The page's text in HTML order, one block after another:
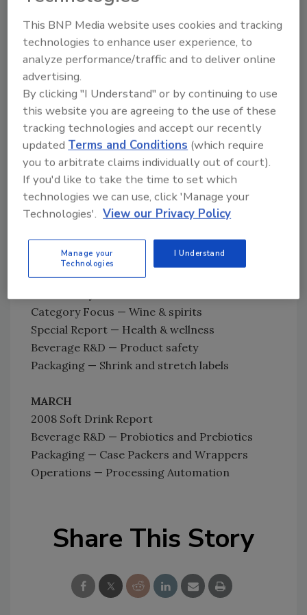
year. And the company predicts non-alcohol
“mocktails” will be nearly as popular at the bar
as their high-octane counterparts. But the key
to the trend is “better non-alcohol drinks”
that use ingredients such as lemonade with
strawberry puree, fresh ginger or crushed
mint leaves.
Both groups included the use of more locally
produced offerings in their predictions for
the new year. But don’t think those items don’t
have to be limited to locally grown produce or
meat — the opportunity could very well hold
true for beverage companies that can play up
their community connections.
SNEAK PEEK
FEBRUARY
Category Focus — Wine & spirits
Special Report — Health & wellness
Beverage R&D — Product safety
Packaging — Shrink and stretch labels
MARCH
2008 Soft Drink Report
Beverage R&D — Probiotics and Prebiotics
Packaging — Case Packers and Wrappers
Operations — Processing Automation
Share This Story
This BNP Media website uses cookies and tracking
technologies to enhance user experience, to
analyze performance/traffic and to deliver online
advertising.
By clicking "I Understand" or by continuing to use
this website you are agreeing to the use of these
tracking technologies and accept our recently
updatedTerms and Conditions (which require
you to arbitrate claims individually out of court).
If you'd like to take the time to set which
technologies we can use, click 'Manage your
Technologies'. View our Privacy Policy
Manage your
Technologies
I Understand